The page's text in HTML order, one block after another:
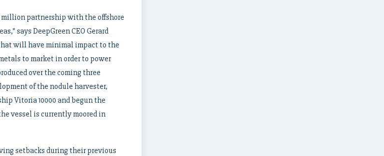
million partnership with the offshore
says DeepGreen CEO Gerard
will have minimal impact to the
to market in order to power
over the coming three
of the nodule harvester,
Vitoria 10000 and begun the
vessel is currently moored in
setbacks during their previous